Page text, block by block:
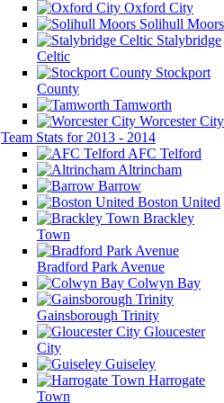
Oxford City
Solihull Moors
Stalybridge
Celtic
Stockport
County
Tamworth
Worcester City
Team Stats for 2013 - 2014
AFC Telford
Altrincham
Barrow
Boston United
Brackley
Town
Bradford Park Avenue
Colwyn Bay
Gainsborough Trinity
Gloucester
City
Guiseley
Harrogate
Town